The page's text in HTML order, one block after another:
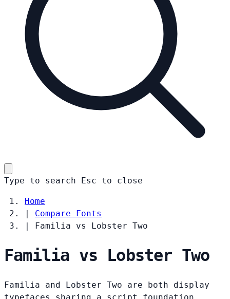
Type to search Esc to close
Home
|
Compare Fonts
|
Familia vs Lobster Two
Familia vs Lobster Two
Familia and Lobster Two are both display
typefaces sharing a script foundation.